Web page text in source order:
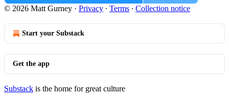
© 2026 Matt Gurney · Privacy ∙ Terms ∙ Collection notice
Start your Substack
Get the app
Substack is the home for great culture